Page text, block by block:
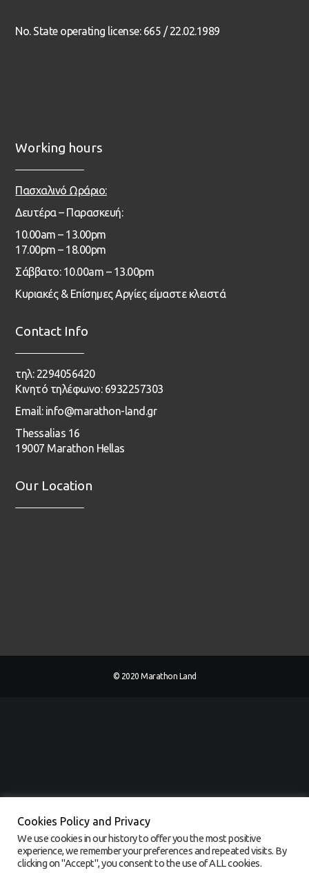
No. State operating license: 665 / 22.02.1989
Working hours
Πασχαλινό Ωράριο:
Δευτέρα – Παρασκευή:
1 0.00am – 13.00pm
17.00pm – 18.00pm
Σάββατο: 10.00am – 13.00pm
Κυριακές & Επίσημες Αργίες είμαστε κλειστά
Contact Info
τηλ: 2294056420
Κινητό τηλέφωνο: 6932257303
Email: info@marathon-land.gr
Thessalias 16
19007 Marathon Hellas
Our Location
© 2020 Marathon Land
Cookies Policy and Privacy
We use cookies in our history to offer you the most positive
experience, we remember your preferences and repeated visits. By
clicking on "Accept", you consent to the use of ALL cookies.